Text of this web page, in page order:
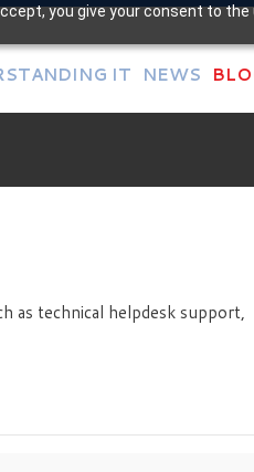
you give your consent to
IT NEWS
as technical helpdesk support,